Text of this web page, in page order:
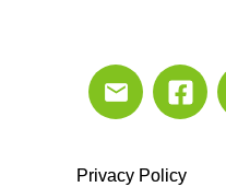
Privacy Policy